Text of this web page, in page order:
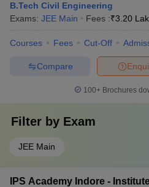
B.Tech Civil Engineering
Exams: JEE Main Fees :₹3.20
Courses Fees Cut-Off
Compare
100+ Brochures
Filter by Exam
JEE Main
IPS Academy Indore -